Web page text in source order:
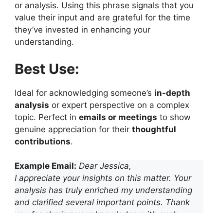
or analysis. Using this phrase signals that you
value their input and are grateful for the time
they’ve invested in enhancing your
understanding.
Best Use:
Ideal for acknowledging someone’s in-depth
analysis or expert perspective on a complex
topic. Perfect in emails or meetings to show
genuine appreciation for their thoughtful
contributions.
Example Email: Dear Jessica,
I appreciate your insights on this matter. Your
analysis has truly enriched my understanding
and clarified several important points. Thank